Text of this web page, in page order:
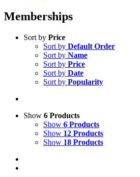
Memberships
Sort by Price
Sort by Default Order
Sort by Name
Sort by Price
Sort by Date
Sort by Popularity
Show 6 Products
Show 6 Products
Show 12 Products
Show 18 Products